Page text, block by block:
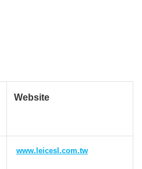
Website
www.leicesl.com.tw